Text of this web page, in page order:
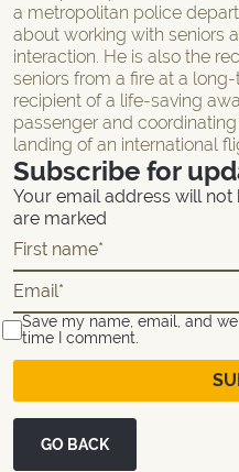
GO BACK
a metropolitan police
about working with seniors
interaction. He is also the
seniors from a fire at a
recipient of a life-saving
passenger and
landing of an international
Subscribe for
Your email address will
are marked
Save my name, email, and
time I comment.